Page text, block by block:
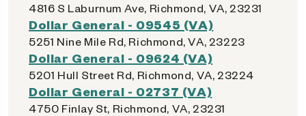
4816 S Laburnum Ave, Richmond, VA, 23231
Dollar General - 09545 (VA)
5251 Nine Mile Rd, Richmond, VA, 23223
Dollar General - 09624 (VA)
5201 Hull Street Rd, Richmond, VA, 23224
Dollar General - 02737 (VA)
4750 Finlay St, Richmond, VA, 23231